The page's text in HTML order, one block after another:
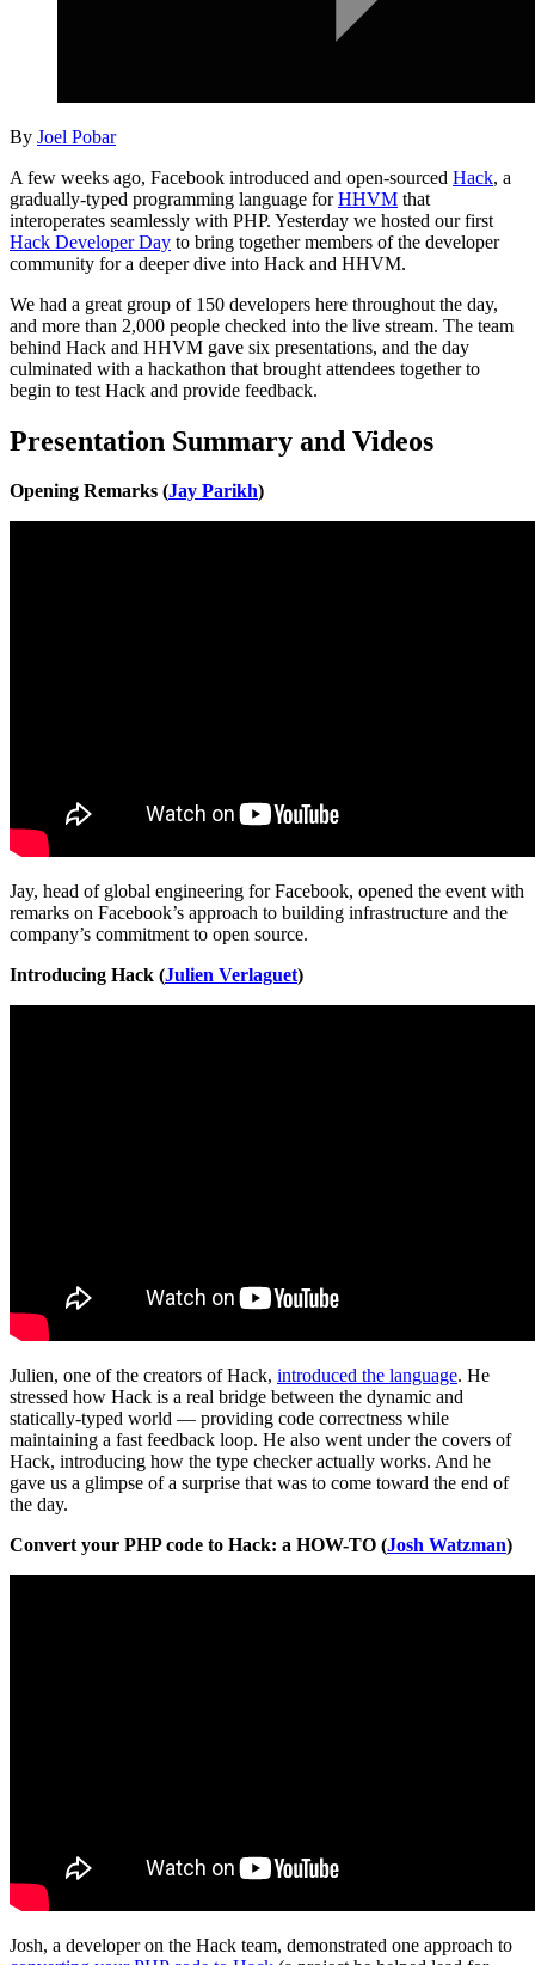
By Joel Pobar
A few weeks ago, Facebook introduced and open-sourced Hack, a
gradually-typed programming language forHHVM that
interoperates seamlessly with PHP. Yesterday we hosted our first
Hack Developer Day to bring together members of the developer
community for a deeper dive into Hack and HHVM.
We had a great group of 150 developers here throughout the day,
and more than 2,000 people checked into the live stream. The team
behind Hack and HHVM gave six presentations, and the day
culminated with a hackathon that brought attendees together to
begin to test Hack and provide feedback.
Presentation Summary and Videos
Opening Remarks (Jay Parikh)
Jay, head of global engineering for Facebook, opened the event with
remarks on Facebook’s approach to building infrastructure and the
company’s commitment to open source.
Introducing Hack (Julien Verlaguet)
Julien, one of the creators of Hack, introduced the language. He
stressed how Hack is a real bridge between the dynamic and
statically-typed world — providing code correctness while
maintaining a fast feedback loop. He also went under the covers of
Hack, introducing how the type checker actually works. And he
gave us a glimpse of a surprise that was to come toward the end of
the day.
Convert your PHP code to Hack: a HOW-TO (Josh Watzman)
Josh, a developer on the Hack team, demonstrated one approach to